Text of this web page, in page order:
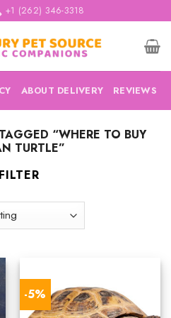
+1 (262) 346-3318
ABOUT DELIVERY REVIEWS
“WHERE TO BUY
TURTLE”
FILTER
-5%